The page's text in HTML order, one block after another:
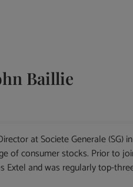
Baillie
at Societe Generale
of consumer stocks. Prior to
Extel and was regularly top-